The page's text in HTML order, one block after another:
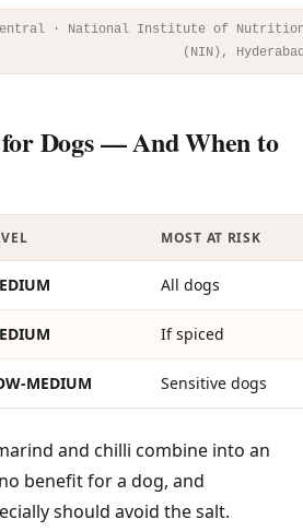
Central · National Institute of
(NIN),
Dogs — And When to
MOST AT RISK
All dogs
If spiced
MEDIUM Sensitive dogs
and chilli combine into an
benefit for a dog, and
should avoid the salt.